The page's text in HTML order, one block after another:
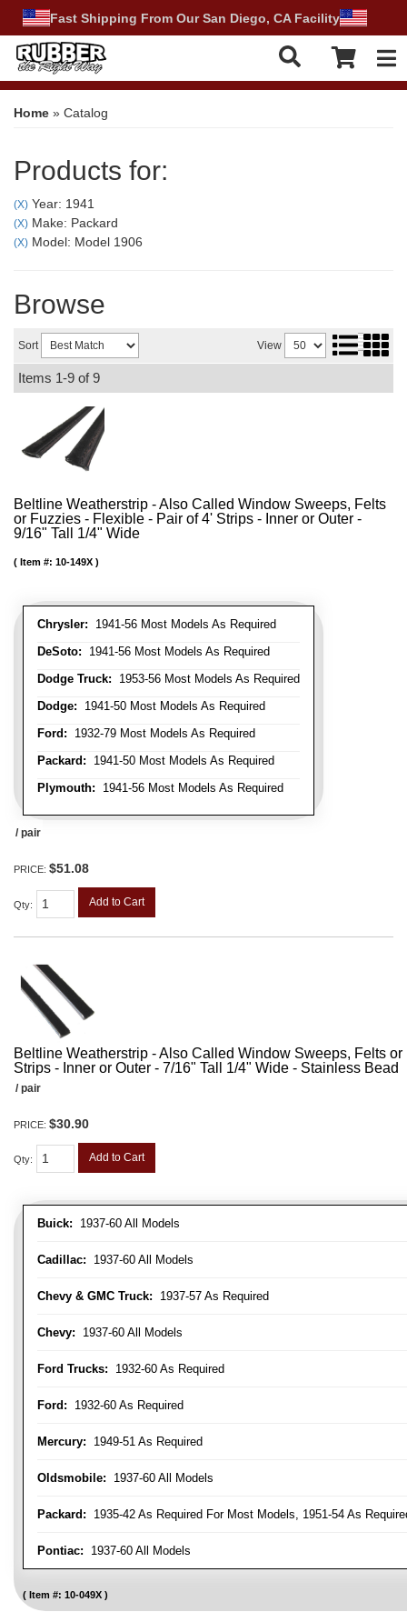
Fast Shipping From Our San Diego, CA Facility
Home » Catalog
Products for:
(X) Year: 1941
(X) Make: Packard
(X) Model: Model 1906
Browse
Sort View
Items 1-9 of9
Beltline Weatherstrip - Also Called Window Sweeps, Felts
or Fuzzies - Flexible - Pair of 4' Strips - Inner or Outer -
9/16" Tall 1/4" Wide
Chrysler: 1941-56 Most Models As Required
DeSoto: 1941-56 Most Models As Required
Dodge Truck: 1953-56 Most Models As Required
Dodge: 1941-50 Most Models As Required
Ford: 1932-79 Most Models As Required
Packard: 1941-50 Most Models As Required
Plymouth: 1941-56 Most Models As Required
Item #: 10-149X
/ pair
PRICE: $51.08
Qty: Add to Cart
Beltline Weatherstrip - Also Called Window Sweeps, Felts
Strips - Inner or Outer - 7/16" Tall 1/4" Wide - Stainless Bead
Buick: 1937-60 All Models
Cadillac: 1937-60 All Models
Chevy & GMC Truck: 1937-57 As Required
Chevy: 1937-60 All Models
Ford Trucks: 1932-60 As Required
Ford: 1932-60 As Required
Mercury: 1949-51 As Required
Oldsmobile: 1937-60 All Models
Packard: 1935-42 As Required For Most Models, 1951-54 As
Pontiac: 1937-60 All Models
Item #: 10-049X
/ pair
PRICE: $30.90
Qty: Add to Cart